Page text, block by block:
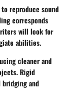
reproduce sound
corresponds
will look for
abilities.
cleaner and
Rigid
and